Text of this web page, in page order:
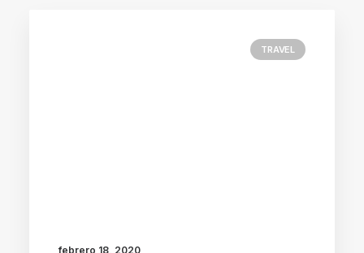
TRAVEL
febrero 18, 2020